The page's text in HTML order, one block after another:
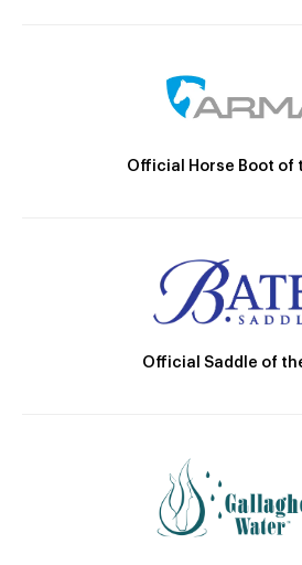
Official Horse Boot of
Official Saddle of